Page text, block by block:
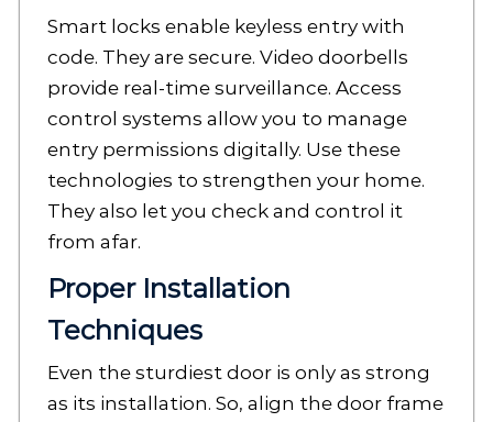
Smart locks enable keyless entry with
code. They are secure. Video doorbells
provide real-time surveillance. Access
control systems allow you to manage
entry permissions digitally. Use these
technologies to strengthen your home.
They also let you check and control it
from afar.
Proper Installation
Techniques
Even the sturdiest door is only as strong
as its installation. So, align the door frame